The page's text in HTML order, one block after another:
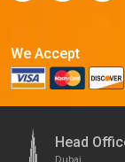
We Accept
Head
Dubai